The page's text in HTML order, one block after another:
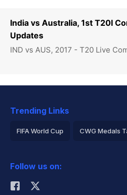
India vs Australia, 1st T20I
Updates
IND vs AUS, 2017 - T20 Live
Trending Links
FIFA World Cup CWG Medals
Rohit Sharma
Follow us on: